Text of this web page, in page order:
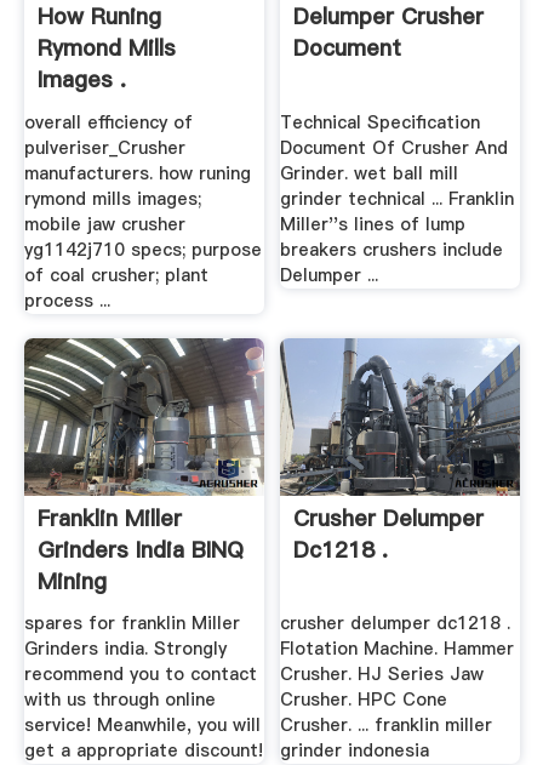
How Runing
Rymond Mills
Images .
overall efficiency of
pulveriser_Crusher
manufacturers. how runing
rymond mills images;
mobile jaw crusher
yg1142j710 specs; purpose
of coal crusher; plant
process ...
Delumper Crusher
Document
Technical Specification
Document Of Crusher And
Grinder. wet ball mill
grinder technical ... Franklin
Miller''s lines of lump
breakers crushers include
Delumper ...
Franklin Miller
Grinders India BINQ
Mining
spares for franklin Miller
Grinders india. Strongly
recommend you to contact
with us through online
service! Meanwhile, you will
get a appropriate discount!
Crusher Delumper
Dc1218 .
crusher delumper dc1218 .
Flotation Machine. Hammer
Crusher. HJ Series Jaw
Crusher. HPC Cone
Crusher. ... franklin miller
grinder indonesia